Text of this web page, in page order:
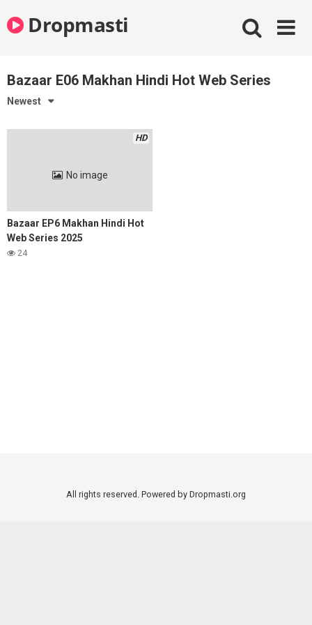
to
contentDropmasti
Bazaar E06 Makhan Hindi Hot Web Series
Newest
No image
HD
Bazaar EP6 Makhan Hindi Hot
Web Series 2025
24
All rights reserved. Powered by Dropmasti.org